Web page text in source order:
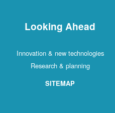
Looking Ahead
Innovation & new technologies
Research & planning
SITEMAP